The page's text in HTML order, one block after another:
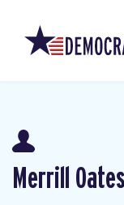
Merrill Oates